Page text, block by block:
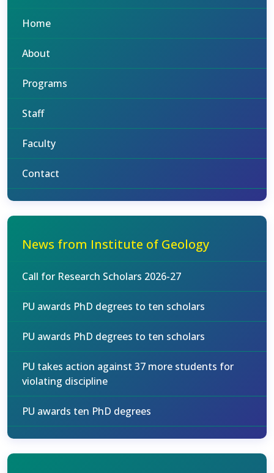
Home
About
Programs
Staff
Faculty
Contact
News from Institute of Geology
Call for Research Scholars 2026-27
PU awards PhD degrees to ten scholars
PU awards PhD degrees to ten scholars
PU takes action against 37 more students for
violating discipline
PU awards ten PhD degrees